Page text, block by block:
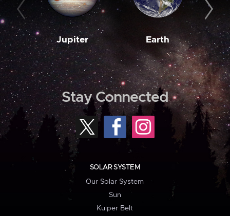
Jupiter Earth
Stay Connected
SOLAR SYSTEM
Our Solar System
Sun
Kuiper Belt